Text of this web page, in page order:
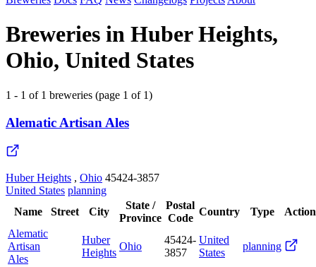
Breweries in Huber Heights,
Ohio, United States
1 - 1 of 1 breweries (page 1 of 1)
Alematic Artisan Ales
Huber Heights , Ohio 45424-3857
United States planning
Name
Street City
State /
Province
Postal
Code
Country Type
Alematic
Artisan
Ales
Huber
Heights
Ohio
45424-
3857
United
States
planning